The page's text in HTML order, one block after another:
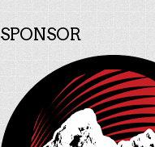
SPONSOR